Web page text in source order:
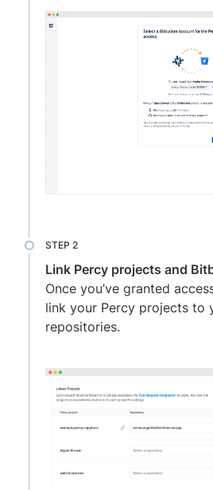
Link Percy projects and
Once you’ve granted
link your Percy projects to
repositories.